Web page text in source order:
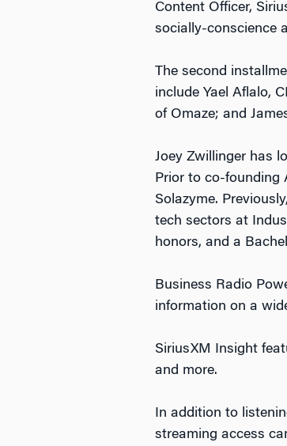
Content Officer,
socially-conscience
The second
include Yael Aflalo,
of Omaze; and
Joey Zwillinger has
Prior to co-founding
Solazyme.
tech sectors at
honors, and a
Business Radio
information on a
SiriusXM Insight
and more.
In addition to
streaming access